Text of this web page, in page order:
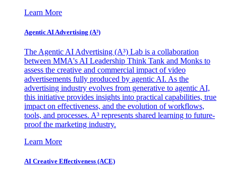
Learn More
Agentic AI Advertising (A³)
The Agentic AI Advertising (A³) Lab is a collaboration
between MMA's AI Leadership Think Tank and Monks to
assess the creative and commercial impact of video
advertisements fully produced by agentic AI. As the
advertising industry evolves from generative to agentic AI,
this initiative provides insights into practical capabilities, true
impact on effectiveness, and the evolution of workflows,
tools, and processes. A³ represents shared learning to future-
proof the marketing industry.
Learn More
AI Creative Effectiveness (ACE)